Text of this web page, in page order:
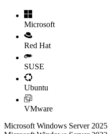
Microsoft
Red Hat
SUSE
Ubuntu
VMware
Microsoft Windows Server 2025